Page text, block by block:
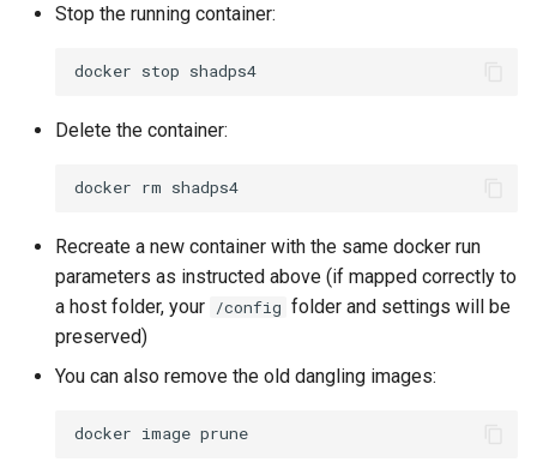
Stop the running container:
docker stop
Delete the container:
docker rm
Recreate a new container with the same docker run
parameters as instructed above (if mapped correctly to
a host folder, your /config folder and settings will be
preserved)
You can also remove the old dangling images:
docker image